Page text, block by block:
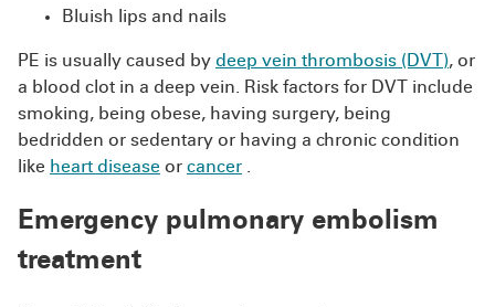
Bluish lips and nails
PE is usually caused by deep vein thrombosis (DVT), or
a blood clot in a deep vein. Risk factors for DVT include
smoking, being obese, having surgery, being
bedridden or sedentary or having a chronic condition
like heart disease or cancer .
Emergency pulmonary embolism
treatment